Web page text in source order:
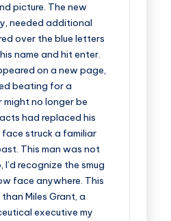
picture. The new
needed additional
over the blue letters
name and hit enter.
on a new page,
beating for a
might no longer be
had replaced his
struck a familiar
This man was not
I’d recognize the smug
face anywhere. This
Miles Grant, a
executive my